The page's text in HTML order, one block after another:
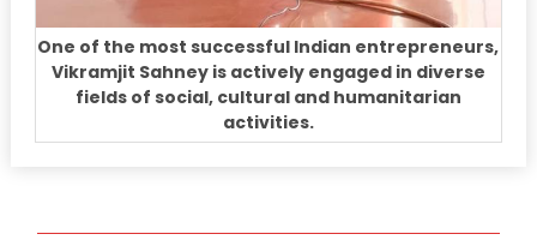
One of the most successful Indian entrepreneurs,
Vikramjit Sahney is actively engaged in diverse
fields of social, cultural and humanitarian
activities.